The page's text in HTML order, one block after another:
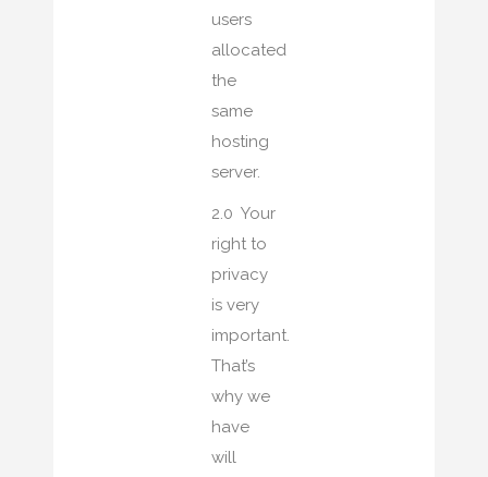
users
allocated
the
same
hosting
server.
2.0 Your
right to
privacy
is very
important.
That’s
why we
have
will